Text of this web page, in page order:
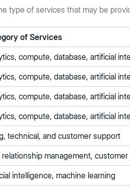
type of services that may be
of Services
compute, database, artificial
compute, database, artificial
compute, database, artificial
compute, database, artificial
technical, and customer support
relationship management,
intelligence, machine learning